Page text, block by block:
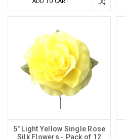
5" Light Yellow Single Rose
Silk Flowers - Pack of 12